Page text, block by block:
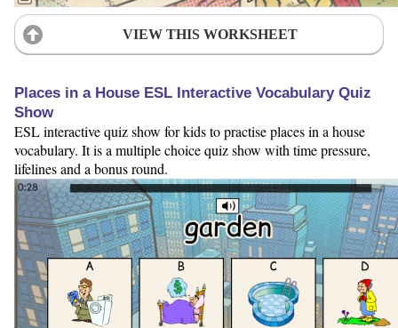
VIEW THIS WORKSHEET
Places in a House ESL Interactive Vocabulary Quiz
Show
ESL interactive quiz show for kids to practise places in a house
vocabulary. It is a multiple choice quiz show with time pressure,
lifelines and a bonus round.